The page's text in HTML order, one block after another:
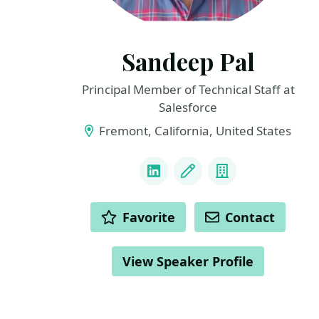
Sandeep Pal
Principal Member of Technical Staff at
Salesforce
Fremont, California, United States
LinkedInBlog Company
ACTIONS Favorite Contact
View Speaker Profile